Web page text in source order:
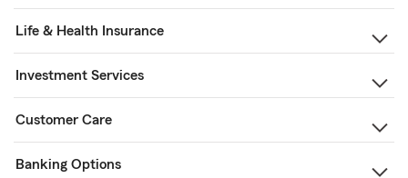
Life & Health Insurance
Investment Services
Customer Care
Banking Options